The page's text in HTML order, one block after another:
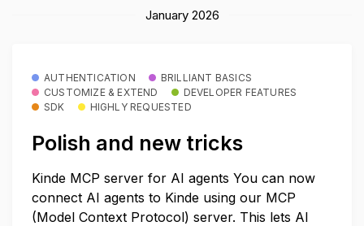
January 2026
AUTHENTICATION
BRILLIANT BASICS
CUSTOMIZE & EXTEND
DEVELOPER FEATURES
SDK
HIGHLY REQUESTED
Polish and new tricks
Kinde MCP server for AI agents You can now
connect AI agents to Kinde using our MCP
(Model Context Protocol) server. This lets AI